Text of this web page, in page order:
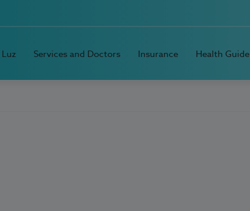
Services and Doctors Insurance Health Guide